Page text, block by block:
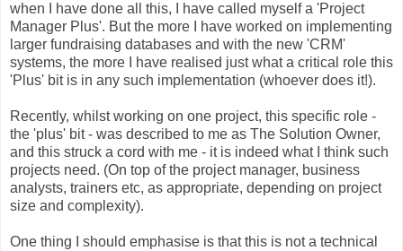
when I have done all this, I have called myself a 'Project
Manager Plus'. But the more I have worked on implementing
larger fundraising databases and with the new 'CRM'
systems, the more I have realised just what a critical role this
'Plus' bit is in any such implementation (whoever does it!).
Recently, whilst working on one project, this specific role -
the 'plus' bit - was described to me as The Solution Owner,
and this struck a cord with me - it is indeed what I think such
projects need. (On top of the project manager, business
analysts, trainers etc, as appropriate, depending on project
size and complexity).
One thing I should emphasise is that this is not a technical